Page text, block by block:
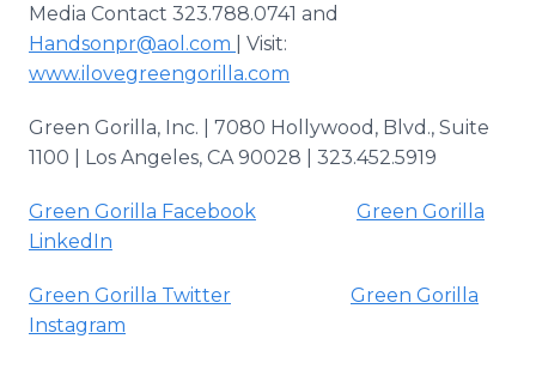
Media Contact 323.788.0741 and
Handsonpr@aol.com
| Visit:
www.ilovegreengorilla.com
Green Gorilla, Inc. | 7080 Hollywood, Blvd., Suite
1100 | Los Angeles, CA 90028 | 323.452.5919
Green Gorilla Facebook
Green Gorilla
LinkedIn
Green Gorilla Twitter
Green Gorilla
Instagram